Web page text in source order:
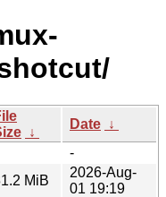
↓
Date ↓
-
MiB
2026-Aug-
01 19:19